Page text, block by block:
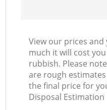
View our prices
much it will cost
rubbish. Please
are rough
the final price for
Disposal Estimation